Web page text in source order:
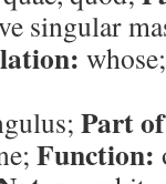
singular
Part
Function: